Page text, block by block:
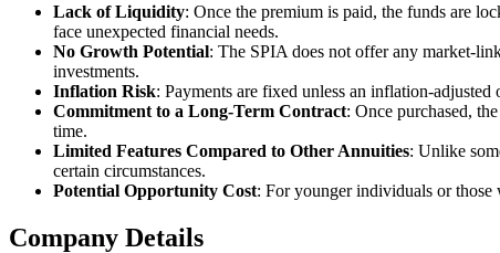
Lack of Liquidity: Once the premium is paid, the funds are
face unexpected financial needs.
No Growth Potential: The SPIA does not offer any market-
investments.
Inflation Risk: Payments are fixed unless an inflation-
Commitment to a Long-Term Contract: Once purchased,
time.
Limited Features Compared to Other Annuities: Unlike
certain circumstances.
Potential Opportunity Cost: For younger individuals or
Company Details